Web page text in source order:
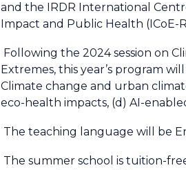
and the IRDR International
Impact and Public Health (ICoE-
Following the 2024 session on
Extremes, this year’s program
Climate change and urban
eco-health impacts, (d) AI-
The teaching language will be
The summer school is tuition-